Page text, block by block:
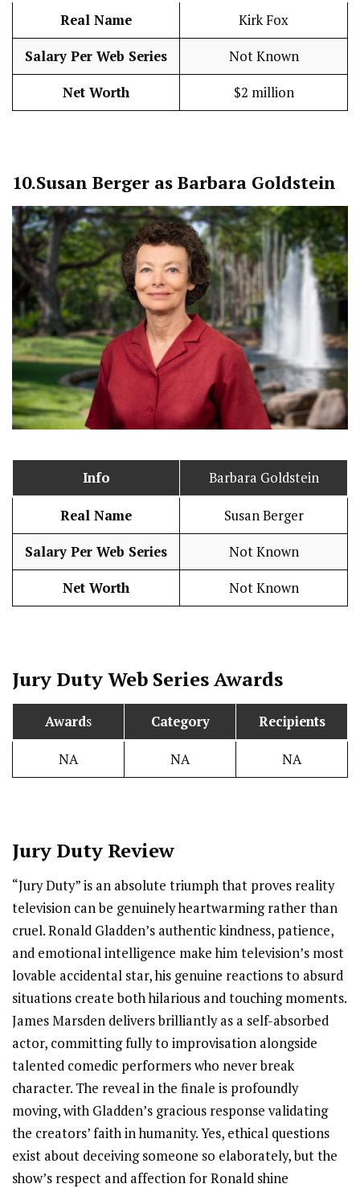
Real Name Kirk Fox
Salary Per Web Series Not Known
Net Worth $2 million
10.Susan Berger as Barbara Goldstein
Info Barbara Goldstein
Real Name Susan Berger
Salary Per Web Series Not Known
Net Worth Not Known
Jury DutyWeb Series Awards
Awards Category Recipients
NA NA NA
Jury Duty Review
“Jury Duty” is an absolute triumph that proves reality
television can be genuinely heartwarming rather than
cruel. Ronald Gladden’s authentic kindness, patience,
and emotional intelligence make him television’s most
lovable accidental star, his genuine reactions to absurd
situations create both hilarious and touching moments.
James Marsden delivers brilliantly as a self-absorbed
actor, committing fully to improvisation alongside
talented comedic performers who never break
character. The reveal in the finale is profoundly
moving, with Gladden’s gracious response validating
the creators’ faith in humanity. Yes, ethical questions
exist about deceiving someone so elaborately, but the
show’s respect and affection for Ronald shine